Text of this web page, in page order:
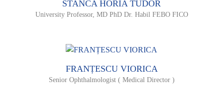
STANCA HORIA TUDOR
University Professor, MD PhD Dr. Habil FEBO FICO
FRANȚESCU VIORICA
Senior Ophthalmologist ( Medical Director )